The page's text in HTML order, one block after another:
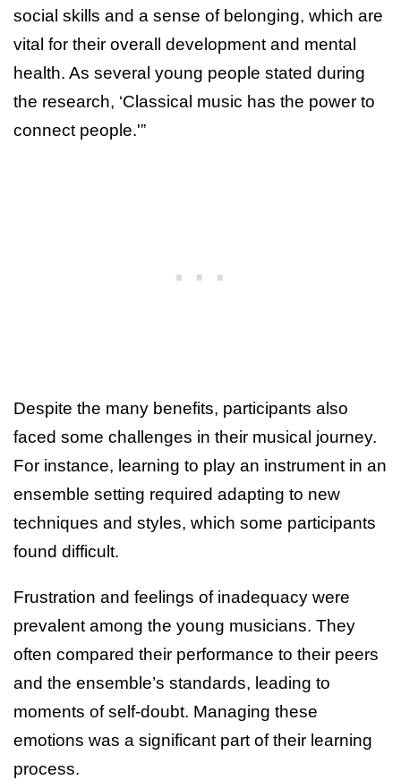
social skills and a sense of belonging, which are
vital for their overall development and mental
health. As several young people stated during
the research, ‘Classical music has the power to
connect people.'”
Despite the many benefits, participants also
faced some challenges in their musical journey.
For instance, learning to play an instrument in an
ensemble setting required adapting to new
techniques and styles, which some participants
found difficult.
Frustration and feelings of inadequacy were
prevalent among the young musicians. They
often compared their performance to their peers
and the ensemble’s standards, leading to
moments of self-doubt. Managing these
emotions was a significant part of their learning
process.